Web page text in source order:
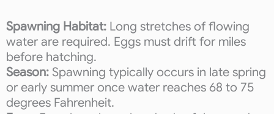
Spawning Habitat: Long stretches of flowing
water are required. Eggs must drift for miles
before hatching.
Season: Spawning typically occurs in late spring
or early summer once water reaches 68 to 75
degrees Fahrenheit.